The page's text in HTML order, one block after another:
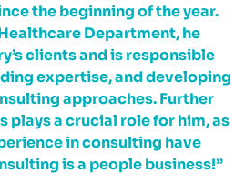
the beginning of the year.
Department, he
clients and is responsible
expertise, and developing
approaches. Further
plays a crucial role for him, as
in consulting have
is a people business!”